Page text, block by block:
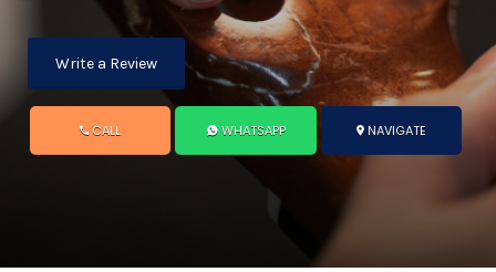
Write a Review
CALL WHATSAPP NAVIGATE